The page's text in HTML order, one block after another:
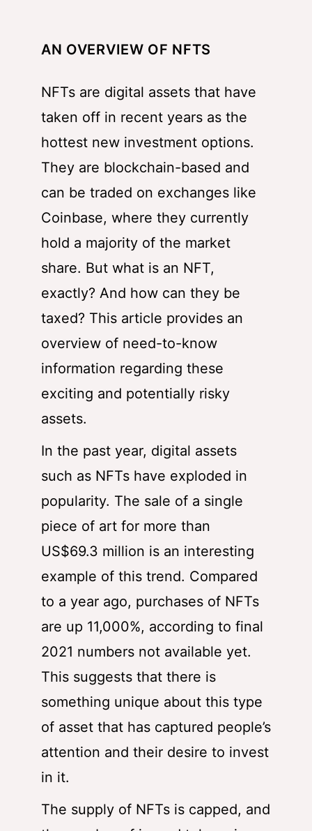
AN OVERVIEW OF NFTS
NFTs are digital assets that have
taken off in recent years as the
hottest new investment options.
They are blockchain-based and
can be traded on exchanges like
Coinbase, where they currently
hold a majority of the market
share. But what is an NFT,
exactly? And how can they be
taxed? This article provides an
overview of need-to-know
information regarding these
exciting and potentially risky
assets.
In the past year, digital assets
such as NFTs have exploded in
popularity. The sale of a single
piece of art for more than
US$69.3 million is an interesting
example of this trend. Compared
to a year ago, purchases of NFTs
are up 11,000%, according to final
2021 numbers not available yet.
This suggests that there is
something unique about this type
of asset that has captured people’s
attention and their desire to invest
in it.
The supply of NFTs is capped, and